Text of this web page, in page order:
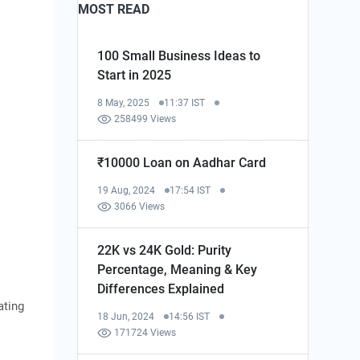
MOST READ
100 Small Business Ideas to
Start in 2025
8 May, 2025
11:37 IST
258499 Views
₹10000 Loan on Aadhar Card
19 Aug, 2024
17:54 IST
3066 Views
22K vs 24K Gold: Purity
Percentage, Meaning & Key
Differences Explained
18 Jun, 2024
14:56 IST
171724 Views